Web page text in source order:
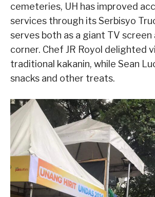
cemeteries, UH has improved
services through its Serbisyo
serves both as a giant TV screen
corner. Chef JR Royol delighted
traditional kakanin, while Sean
snacks and other treats.